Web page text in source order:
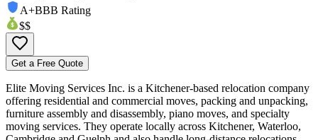
A+BBB Rating
$$
Get a Free Quote
Elite Moving Services Inc. is a Kitchener-based relocation company
offering residential and commercial moves, packing and unpacking,
furniture assembly and disassembly, piano moves, and specialty
moving services. They operate locally across Kitchener, Waterloo,